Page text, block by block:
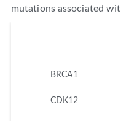
mutations associated
BRCA1
CDK12